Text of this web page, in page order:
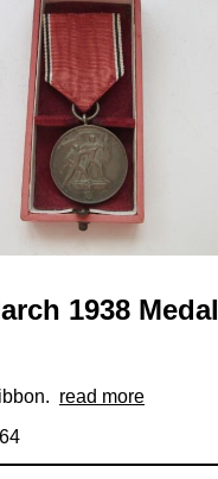
1938 Medal
read more